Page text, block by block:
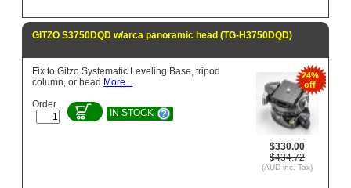
GITZO S3750DQD w/arca panoramic head (TG-H3750DQD)
24%
off
$330.00
$434.72
(AUD inc. Tax)
Fix to Gitzo Systematic Leveling Base, tripod
column, or head More...
Order
IN STOCK